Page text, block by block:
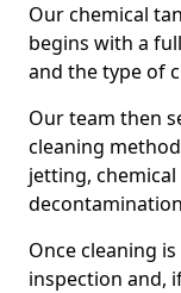
Our chemical
begins with a
and the type of
Our team then
cleaning
jetting,
Once cleaning
inspection and,